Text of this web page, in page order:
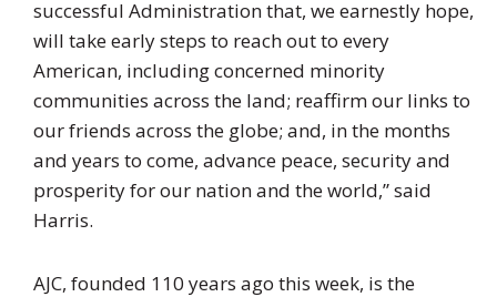
successful Administration that, we earnestly hope,
will take early steps to reach out to every
American, including concerned minority
communities across the land; reaffirm our links to
our friends across the globe; and, in the months
and years to come, advance peace, security and
prosperity for our nation and the world,” said
Harris.
AJC, founded 110 years ago this week, is the